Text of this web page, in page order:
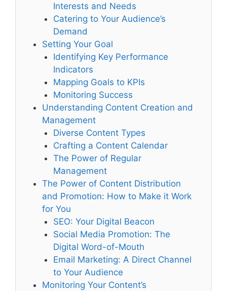
Interests and Needs
Catering to Your Audience’s
Demand
Setting Your Goal
Identifying Key Performance
Indicators
Mapping Goals to KPIs
Monitoring Success
Understanding Content Creation and
Management
Diverse Content Types
Crafting a Content Calendar
The Power of Regular
Management
The Power of Content Distribution
and Promotion: How to Make it Work
for You
SEO: Your Digital Beacon
Social Media Promotion: The
Digital Word-of-Mouth
Email Marketing: A Direct Channel
to Your Audience
Monitoring Your Content’s